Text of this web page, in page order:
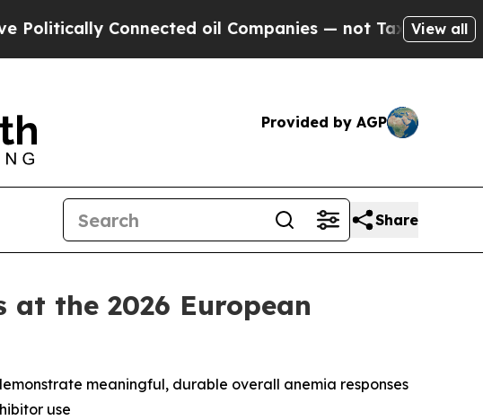
Connected oil Companies — not Taxpayers — theView all
Provided by AGP
Share
at the 2026 European
meaningful, durable overall anemia responses
use